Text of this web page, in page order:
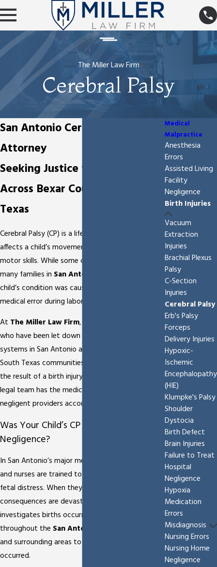
The Miller Law Firm
Cerebral Palsy
San Antonio Cerebral Palsy
Attorney
Seeking Justice for Birth Injuries
Across Bexar County and South
Texas
Cerebral Palsy (CP) is a life-altering diagnosis that
affects a child’s movement, muscle tone, and
motor skills. While some cases are congenital,
many families in San Antonio
child’s condition was caused by a preventable
medical error during labor or delivery.
At The Miller Law Firm, we represent families
who have been let down by the healthcare
systems in San Antonio and the surrounding
South Texas communities. If your child’s CP was
the result of a birth injury at a local hospital, our
legal team has the medical-legal expertise to hold
negligent providers accountable.
Was Your Child’s CP Caused by Medical
Negligence?
In San Antonio’s major medical centers, doctors
and nurses are trained to recognize the signs of
fetal distress. When they fail to act, the
consequences are devastating. Our firm
investigates births occurring at hospitals
throughout the San Antonio Medical Center
and surrounding areas to determine if malpractice
occurred.
Medical
Malpractice
Anesthesia
Errors
Assisted Living
Facility
Negligence
Birth Injuries
Vacuum
Extraction
Injuries
Brachial Plexus
Palsy
C-Section
Injuries
Cerebral Palsy
Erb's Palsy
Forceps
Delivery Injuries
Hypoxic-
Ischemic
Encephalopathy
(HIE)
Klumpke's Palsy
Shoulder
Dystocia
Birth Defect
Brain Injuries
Failure to Treat
Hospital
Negligence
Hypoxia
Medication
Errors
Misdiagnosis
Nursing Errors
Nursing Home
Negligence